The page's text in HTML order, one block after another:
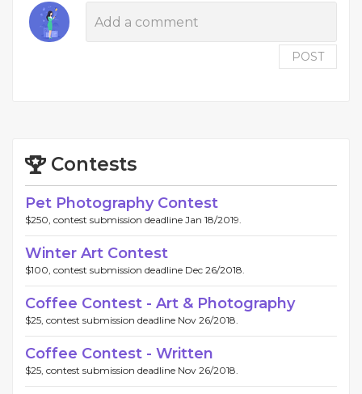
POST
Contests
Pet Photography Contest
$250, contest submission deadline Jan 18/2019.
Winter Art Contest
$100, contest submission deadline Dec 26/2018.
Coffee Contest - Art & Photography
$25, contest submission deadline Nov 26/2018.
Coffee Contest - Written
$25, contest submission deadline Nov 26/2018.